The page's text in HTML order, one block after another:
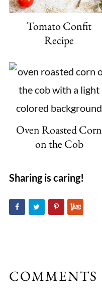
Tomato Confit
Recipe
Oven Roasted Corn
on the Cob
Sharing is caring!
COMMENTS